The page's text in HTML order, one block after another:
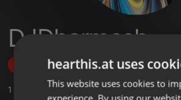
DJDharmesh
Follow
1 ,4 Followers
hearthis.at uses
This website uses cookies to